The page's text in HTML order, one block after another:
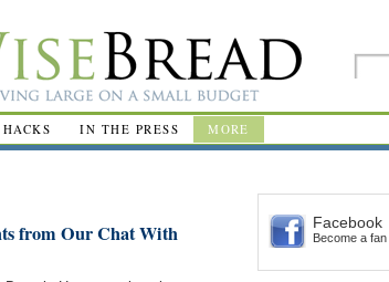
IN THE PRESS MORE
from Our Chat With Facebook
Become a fan